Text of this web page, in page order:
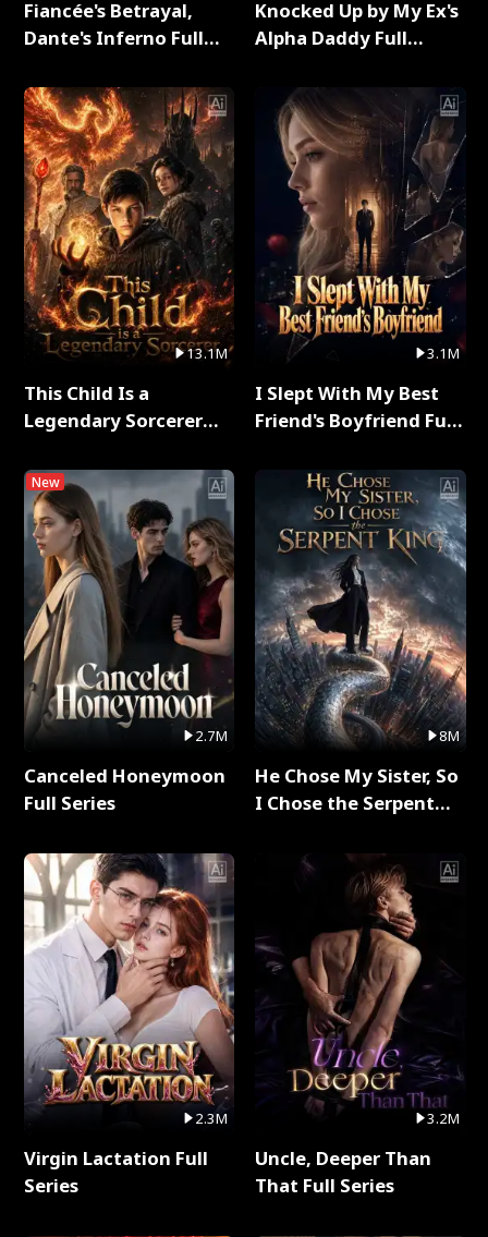
Fiancée's Betrayal,
Dante's Inferno Full
13.1M
This Child Is a
Legendary Sorcerer
New
2.7M
Canceled Honeymoon
Full Series
2.3M
Virgin Lactation Full
Series
Knocked Up by My Ex's
Alpha Daddy Full
3.1M
I Slept With My Best
Friend's Boyfriend Full
8M
He Chose My Sister, So
I Chose the Serpent
3.2M
Uncle, Deeper Than
That Full Series